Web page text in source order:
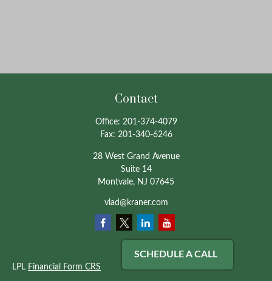
Contact
Office: 201-374-4079
Fax: 201-340-6246
28 West Grand Avenue
Suite 14
Montvale, NJ 07645
vlad@kraner.com
LPL Financial Form CRS
SCHEDULE A CALL